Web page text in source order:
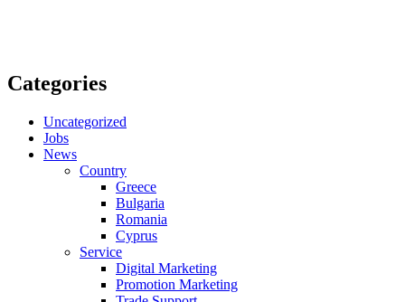
Categories
Uncategorized
Jobs
News
Country
Greece
Bulgaria
Romania
Cyprus
Service
Digital Marketing
Promotion Marketing